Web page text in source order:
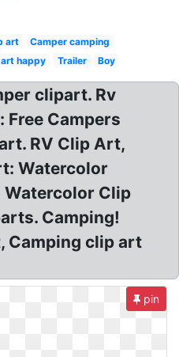
art
Camper camping
happy Trailer Boy
clipart. Rv
Campers
RV Clip Art,
Watercolor
Clip
Camping!
Camping clip art
pin